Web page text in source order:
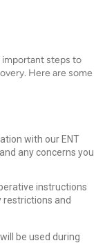
important steps to
Here are some
with our ENT
any concerns you
instructions
restrictions and
be used during